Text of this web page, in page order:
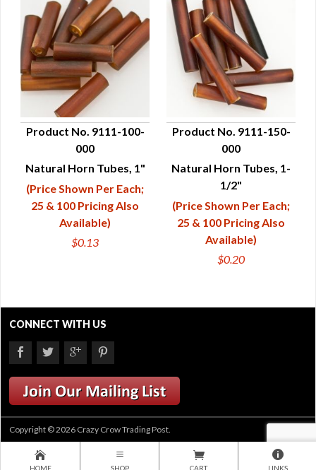
QUICK VIEW
Product No. 9111-100-
000
Natural Horn Tubes, 1"
(Price Shown Per Each;
25 & 100 Pricing Also
Available)
$0.13
QUICK VIEW
Product No. 9111-150-
000
Natural Horn Tubes, 1-
1/2"
(Price Shown Per Each;
25 & 100 Pricing Also
Available)
$0.20
CONNECT WITH US
Copyright © 2026 Crazy Crow Trading Post.
HOME SHOP CART LINKS